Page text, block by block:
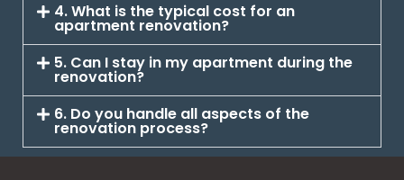
4. What is the typical cost for an
apartment renovation?
5. Can I stay in my apartment during the
renovation?
6. Do you handle all aspects of the
renovation process?